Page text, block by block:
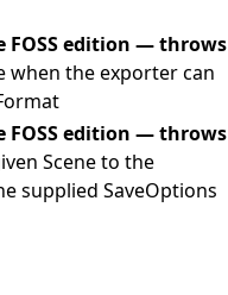
edition — throws
when the exporter can
edition — throws
Scene to the
supplied SaveOptions